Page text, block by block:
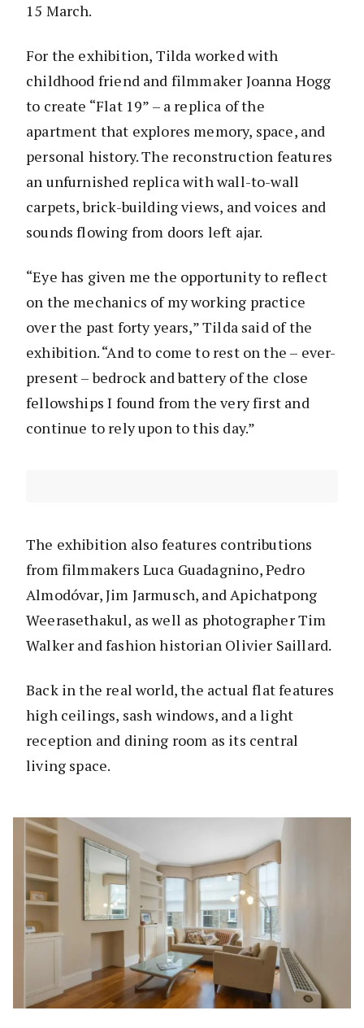
15 March.
For the exhibition, Tilda worked with
childhood friend and filmmaker Joanna Hogg
to create “Flat 19” – a replica of the
apartment that explores memory, space, and
personal history. The reconstruction features
an unfurnished replica with wall-to-wall
carpets, brick-building views, and voices and
sounds flowing from doors left ajar.
“Eye has given me the opportunity to reflect
on the mechanics of my working practice
over the past forty years,” Tilda said of the
exhibition. “And to come to rest on the – ever-
present – bedrock and battery of the close
fellowships I found from the very first and
continue to rely upon to this day.”
The exhibition also features contributions
from filmmakers Luca Guadagnino, Pedro
Almodóvar, Jim Jarmusch, and Apichatpong
Weerasethakul, as well as photographer Tim
Walker and fashion historian Olivier Saillard.
Back in the real world, the actual flat features
high ceilings, sash windows, and a light
reception and dining room as its central
living space.